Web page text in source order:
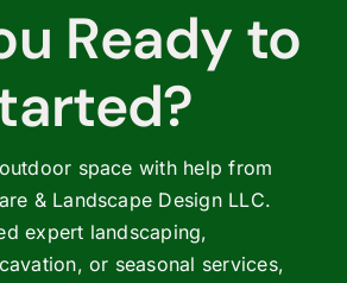
Ready to
space with help from
& Landscape Design LLC.
expert landscaping,
or seasonal services,